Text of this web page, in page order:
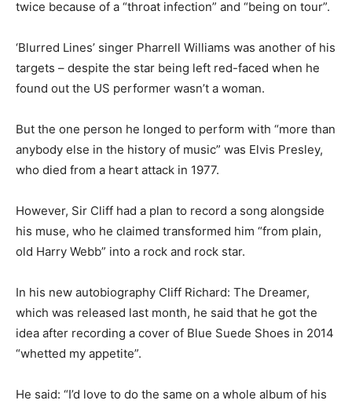
twice because of a “throat infection” and “being on tour”.
‘Blurred Lines’ singer Pharrell Williams was another of his
targets – despite the star being left red-faced when he
found out the US performer wasn’t a woman.
But the one person he longed to perform with “more than
anybody else in the history of music” was Elvis Presley,
who died from a heart attack in 1977.
However, Sir Cliff had a plan to record a song alongside
his muse, who he claimed transformed him “from plain,
old Harry Webb” into a rock and rock star.
In his new autobiography Cliff Richard: The Dreamer,
which was released last month, he said that he got the
idea after recording a cover of Blue Suede Shoes in 2014
“whetted my appetite”.
He said: “I’d love to do the same on a whole album of his